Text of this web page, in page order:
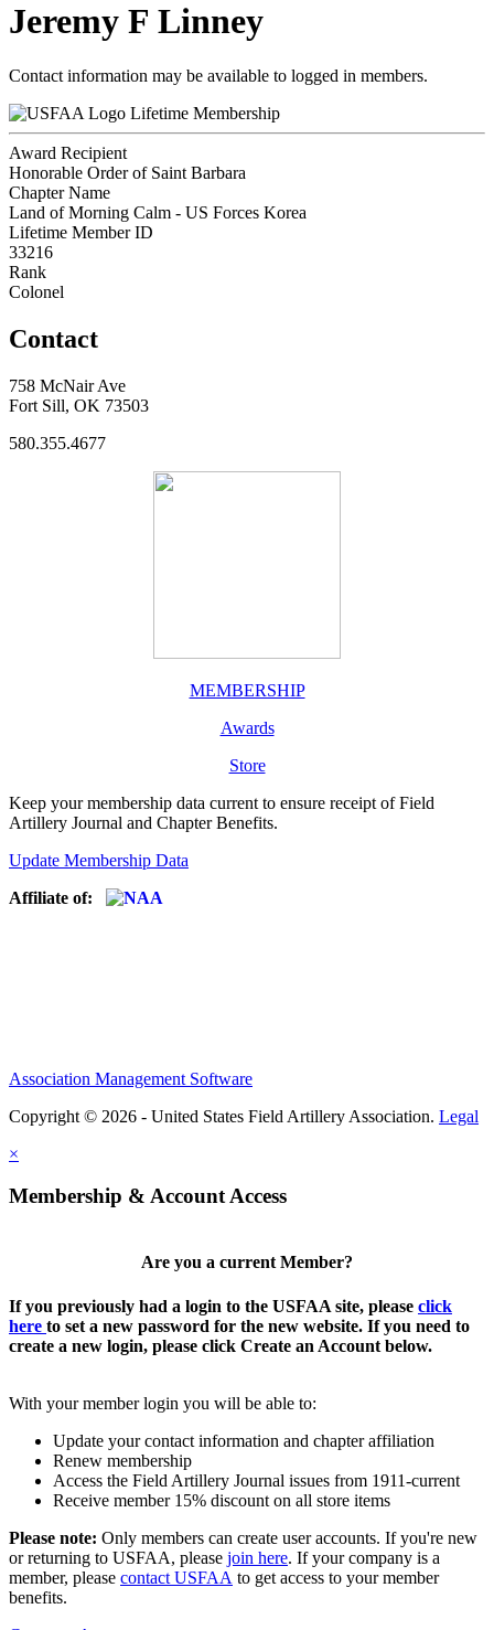
Jeremy F Linney
Contact information may be available to logged in members.
Lifetime Membership
Award Recipient
Honorable Order of Saint Barbara
Chapter Name
Land of Morning Calm - US Forces Korea
Lifetime Member ID
33216
Rank
Colonel
Contact
758 McNair Ave
Fort Sill, OK 73503
580.355.4677
MEMBERSHIP
Awards
Store
Keep your membership data current to ensure receipt of Field
Artillery Journal and Chapter Benefits.
Update Membership Data
Affiliate of:
Association Management Software
Copyright © 2026 - United States Field Artillery Association. Legal
×
Membership & Account Access
Are you a current Member?
If you previously had a login to the USFAA site, please click
here to set a new password for the new website. If you need to
create a new login, please click Create an Account below.
With your member login you will be able to:
Update your contact information and chapter affiliation
Renew membership
Access the Field Artillery Journal issues from 1911-current
Receive member 15% discount on all store items
Please note: Only members can create user accounts. If you're new
or returning to USFAA, please join here. If your company is a
member, please contact USFAA to get access to your member
benefits.